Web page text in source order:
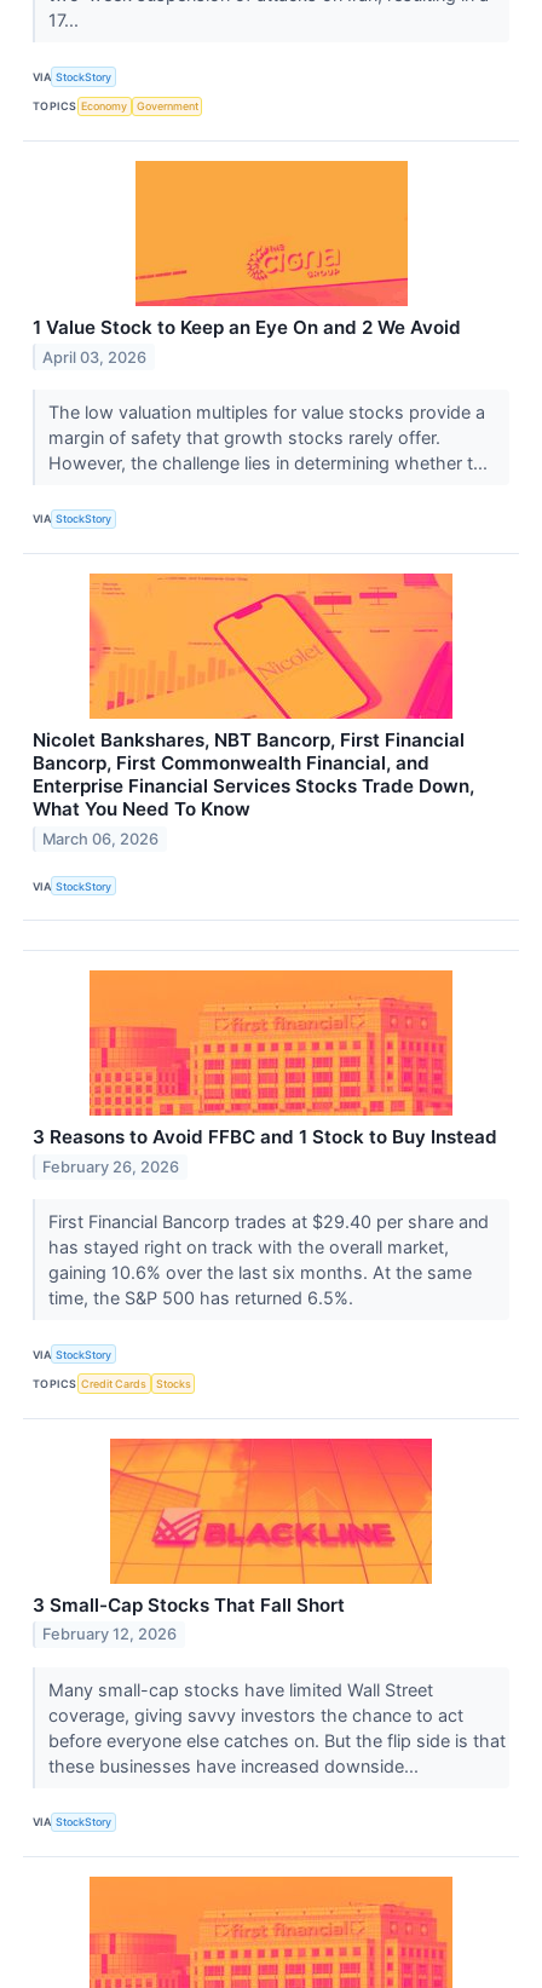
17...
VIA StockStory
TOPICS Economy Government
1 Value Stock to Keep an Eye On and 2 We Avoid
April 03, 2026
The low valuation multiples for value stocks provide a
margin of safety that growth stocks rarely offer.
However, the challenge lies in determining whether t...
VIA StockStory
Nicolet Bankshares, NBT Bancorp, First Financial
Bancorp, First Commonwealth Financial, and
Enterprise Financial Services Stocks Trade Down,
What You Need To Know
March 06, 2026
VIA StockStory
3 Reasons to Avoid FFBC and 1 Stock to Buy Instead
February 26, 2026
First Financial Bancorp trades at $29.40 per share and
has stayed right on track with the overall market,
gaining 10.6% over the last six months. At the same
time, the S&P 500 has returned 6.5%.
VIA StockStory
TOPICS Credit Cards Stocks
3 Small-Cap Stocks That Fall Short
February 12, 2026
Many small-cap stocks have limited Wall Street
coverage, giving savvy investors the chance to act
before everyone else catches on. But the flip side is that
these businesses have increased downside...
VIA StockStory